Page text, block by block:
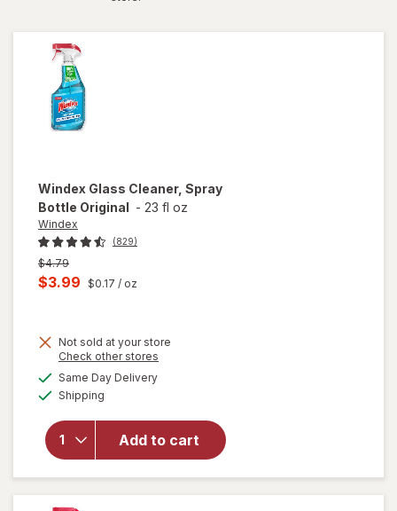
Windex Glass Cleaner, Spray
Bottle Original - 23 fl oz
Windex
(829)
Previous
price
was
$4.79
Current
is
$3.99 $0.17 / oz
Not sold at your store
Check other stores
Same Day Deliveryavailable
Shipping
Add to cart
will
open
Glass
Cleaner,
Spray
Bottle